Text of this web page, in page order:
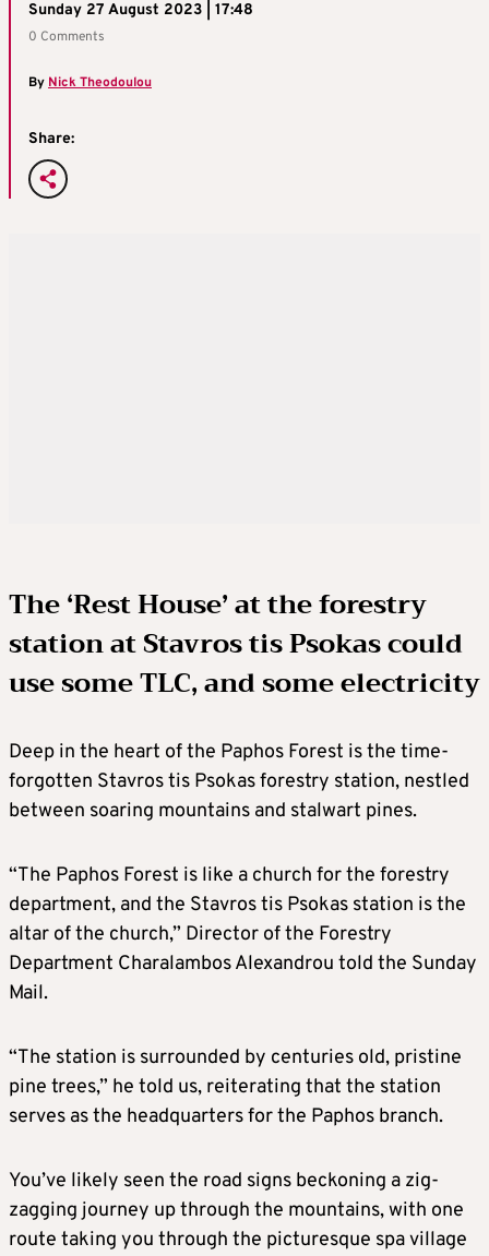
Sunday 27 August 2023 | 17:48
0 Comments
By Nick Theodoulou
Share:
The ‘Rest House’ at the forestry
station at Stavros tis Psokas could
use some TLC, and some electricity
Deep in the heart of the Paphos Forest is the time-
forgotten Stavros tis Psokas forestry station, nestled
between soaring mountains and stalwart pines.
“The Paphos Forest is like a church for the forestry
department, and the Stavros tis Psokas station is the
altar of the church,” Director of the Forestry
Department Charalambos Alexandrou told the Sunday
Mail.
“The station is surrounded by centuries old, pristine
pine trees,” he told us, reiterating that the station
serves as the headquarters for the Paphos branch.
You’ve likely seen the road signs beckoning a zig-
zagging journey up through the mountains, with one
route taking you through the picturesque spa village